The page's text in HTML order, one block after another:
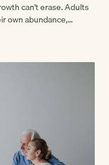
can't erase. Adults
own abundance,